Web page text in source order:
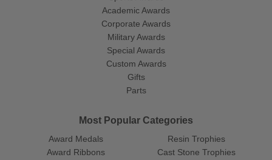
Academic Awards
Corporate Awards
Military Awards
Special Awards
Custom Awards
Gifts
Parts
Most Popular Categories
Award Medals
Award Ribbons
Resin Trophies
Cast Stone Trophies